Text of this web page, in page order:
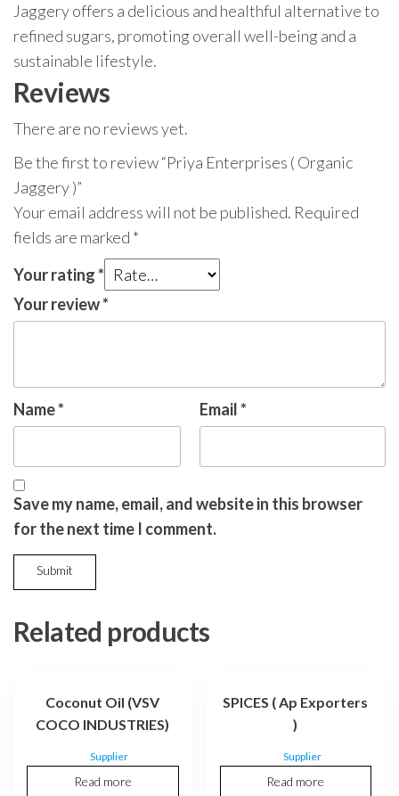
Jaggery offers a delicious and healthful alternative to
refined sugars, promoting overall well-being and a
sustainable lifestyle.
Reviews
There are no reviews yet.
Be the first to review “Priya Enterprises ( Organic
Jaggery )”
Your email address will not be published. Required
fields are marked *
Your rating*
Your review*
Name* Email*
Save my name, email, and website in this browser
for the next time I comment.
Related products
Coconut Oil (VSV
COCO INDUSTRIES)
Supplier
Read more
SPICES ( Ap Exporters
)
Supplier
Read more